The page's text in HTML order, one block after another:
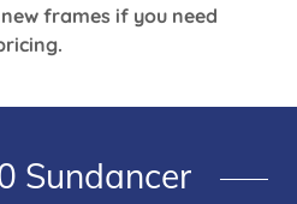
frames if you need
Sundancer